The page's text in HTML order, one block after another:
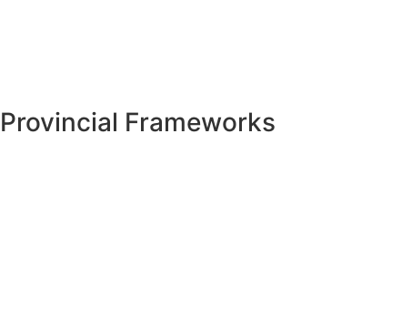
Provincial Frameworks